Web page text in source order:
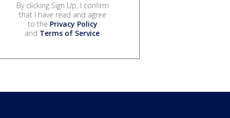
By clicking Sign Up, I confirm
that I have read and agree
to the Privacy Policy
and Terms of Service.